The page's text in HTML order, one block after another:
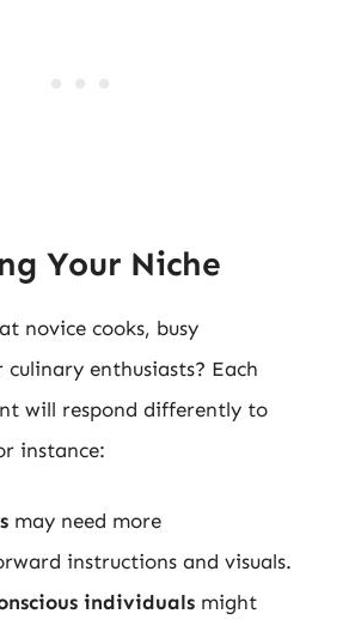
Your Niche
novice cooks, busy
culinary enthusiasts? Each
will respond differently to
instance:
may need more
instructions and visuals.
individuals might